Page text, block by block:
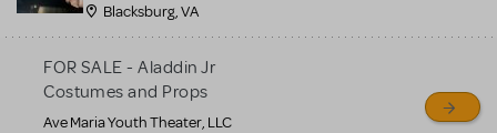
more.
CREATE A LISTING COMMUNITY MARKETPLACE GUIDELINES
Blacksburg, VA
FOR SALE - Aladdin Jr
Costumes and Props
Ave Maria Youth Theater, LLC